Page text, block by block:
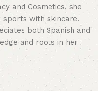
and Cosmetics, she
sports with skincare.
both Spanish and
and roots in her